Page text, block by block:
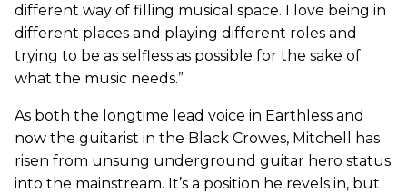
different way of filling musical space. I love being in
different places and playing different roles and
trying to be as selfless as possible for the sake of
what the music needs.”
As both the longtime lead voice in Earthless and
now the guitarist in the Black Crowes, Mitchell has
risen from unsung underground guitar hero status
into the mainstream. It’s a position he revels in, but